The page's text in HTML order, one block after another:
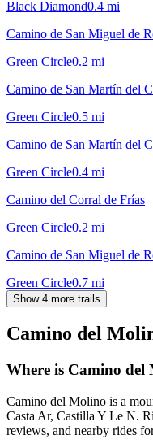
Black Diamond0.4 mi
Camino de San Miguel de
Green Circle0.2 mi
Camino de San Martín del
Green Circle0.5 mi
Camino de San Martín del
Green Circle0.4 mi
Camino del Corral de Frías
Green Circle0.2 mi
Camino de San Miguel de
Green Circle0.7 mi
Show 4 more trails
Camino del
Where is Camino del
Camino del Molino is a
Casta Ar, Castilla Y Le N.
reviews, and nearby rides